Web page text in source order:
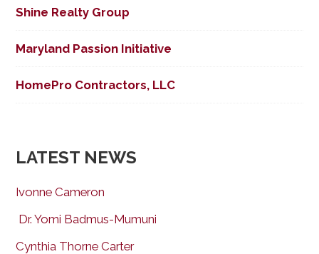
Shine Realty Group
Maryland Passion Initiative
HomePro Contractors, LLC
LATEST NEWS
Ivonne Cameron
Dr. Yomi Badmus-Mumuni
Cynthia Thorne Carter